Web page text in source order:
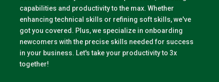
capabilities and productivity to the max. Whether
enhancing technical skills or refining soft skills, we've
got you covered. Plus, we specialize in onboarding
newcomers with the precise skills needed for success
in your business. Let's take your productivity to 3x
together!